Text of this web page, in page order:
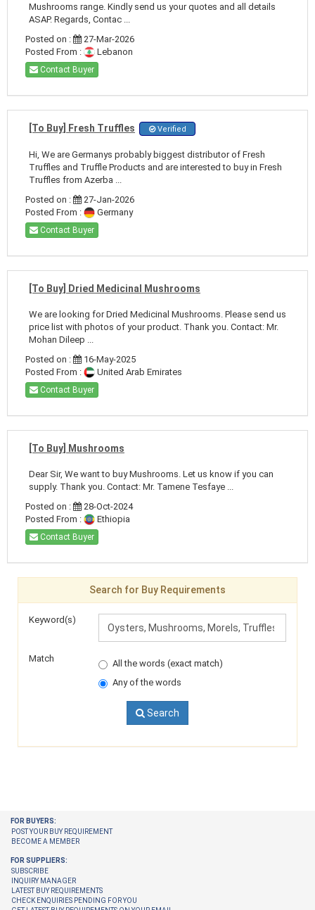
Mushrooms range. Kindly send us your quotes and all details
ASAP. Regards, Contac ...
Posted on :
27-Mar-2026
Posted From :
Lebanon
Contact Buyer
[To Buy] Fresh Truffles Verified
Hi, We are Germanys probably biggest distributor of Fresh
Truffles and Truffle Products and are interested to buy in Fresh
Truffles from Azerba ...
Posted on :
27-Jan-2026
Posted From :
Germany
Contact Buyer
[To Buy] Dried Medicinal Mushrooms
We are looking for Dried Medicinal Mushrooms. Please send us
price list with photos of your product. Thank you. Contact: Mr.
Mohan Dileep ...
Posted on :
16-May-2025
Posted From :
United Arab Emirates
Contact Buyer
[To Buy] Mushrooms
Dear Sir, We want to buy Mushrooms. Let us know if you can
supply. Thank you. Contact: Mr. Tamene Tesfaye ...
Posted on :
28-Oct-2024
Posted From :
Ethiopia
Contact Buyer
Search for Buy Requirements
Keyword(s)
Match
All the words (exact match)
Any of the words
Search
FOR BUYERS:
POST YOUR BUY REQUIREMENT
BECOME A MEMBER
FOR SUPPLIERS:
SUBSCRIBE
INQUIRY MANAGER
LATEST BUY REQUIREMENTS
CHECK ENQUIRIES PENDING FOR YOU